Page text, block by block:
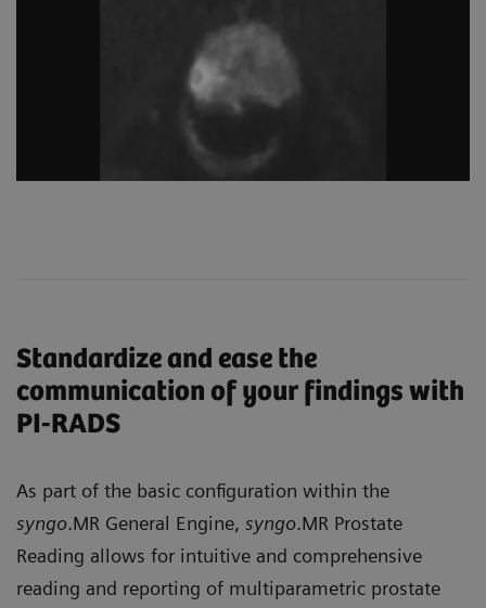
Standardize and ease the
communication of your findings with
PI-RADS
As part of the basic configuration within the
syngo.MR General Engine, syngo.MR Prostate
Reading allows for intuitive and comprehensive
reading and reporting of multiparametric prostate